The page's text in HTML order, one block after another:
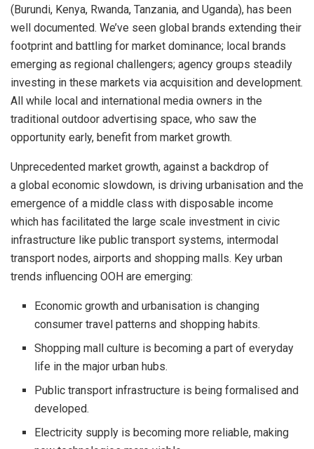
(Burundi, Kenya, Rwanda, Tanzania, and Uganda), has been
well documented. We’ve seen global brands extending their
footprint and battling for market dominance; local brands
emerging as regional challengers; agency groups steadily
investing in these markets via acquisition and development.
All while local and international media owners in the
traditional outdoor advertising space, who saw the
opportunity early, benefit from market growth.
Unprecedented market growth, against a backdrop of
a global economic slowdown, is driving urbanisation and the
emergence of a middle class with disposable income
which has facilitated the large scale investment in civic
infrastructure like public transport systems, intermodal
transport nodes, airports and shopping malls. Key urban
trends influencing OOH are emerging:
Economic growth and urbanisation is changing
consumer travel patterns and shopping habits.
Shopping mall culture is becoming a part of everyday
life in the major urban hubs.
Public transport infrastructure is being formalised and
developed.
Electricity supply is becoming more reliable, making